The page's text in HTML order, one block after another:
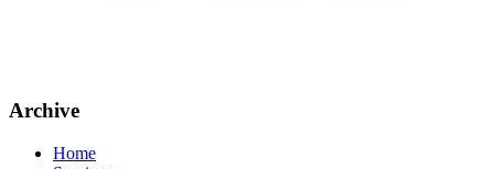
Archive
Home